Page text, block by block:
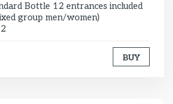
Bottle 12 entrances included
group men/women)
BUY